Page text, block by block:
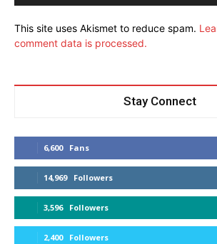
ALSO READ: How AJEMA is
This site uses Akismet to reduce spam.
comment data is processed.
Stay Connect
6,600 Fans
14,969 Followers
3,596 Followers
2,400 Followers